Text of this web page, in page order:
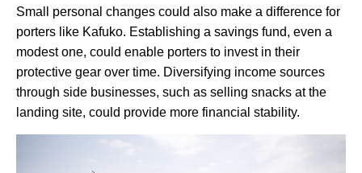
Small personal changes could also make a difference for
porters like Kafuko. Establishing a savings fund, even a
modest one, could enable porters to invest in their
protective gear over time. Diversifying income sources
through side businesses, such as selling snacks at the
landing site, could provide more financial stability.